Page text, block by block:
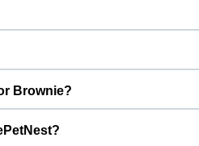
home should always be slow
safe and comfortable.
you help turn this
meals, basic training, and
a long-term commitment will be
Brownie?
diet, medical history,
the adoption discussion.